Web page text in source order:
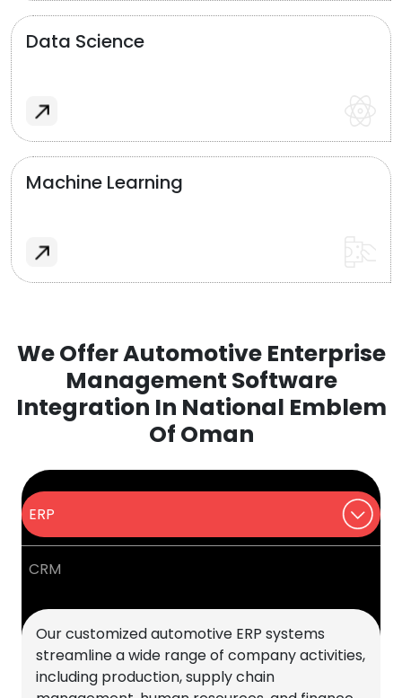
Data Science
Machine Learning
We Offer Automotive Enterprise
Management Software
Integration In National Emblem
Of Oman
ERP
CRM
Our customized automotive ERP systems
streamline a wide range of company activities,
including production, supply chain